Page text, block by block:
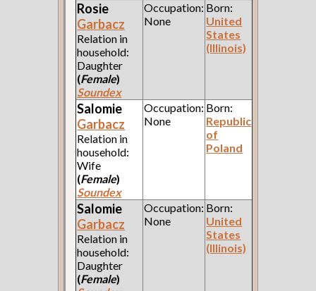
Rosie
Garbacz
Relation in
household:
Daughter
(Female)
Soundex
Occupation:
None
Born:
United
States
(Illinois)
Salomie
Garbacz
Relation in
household:
Wife
(Female)
Soundex
Occupation:
None
Born:
Republic
of
Poland
Salomie
Garbacz
Relation in
household:
Daughter
(Female)
Occupation:
None
Born:
United
States
(Illinois)